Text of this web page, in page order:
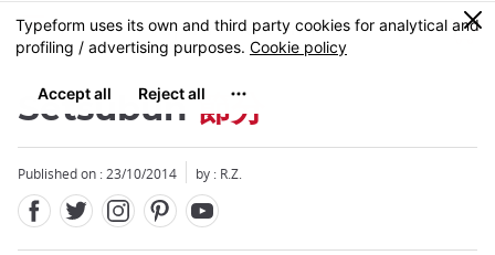
Skip
to
content
MENU
0
Setsubun節分
Published on : 23/10/2014 by : R.Z.
Close